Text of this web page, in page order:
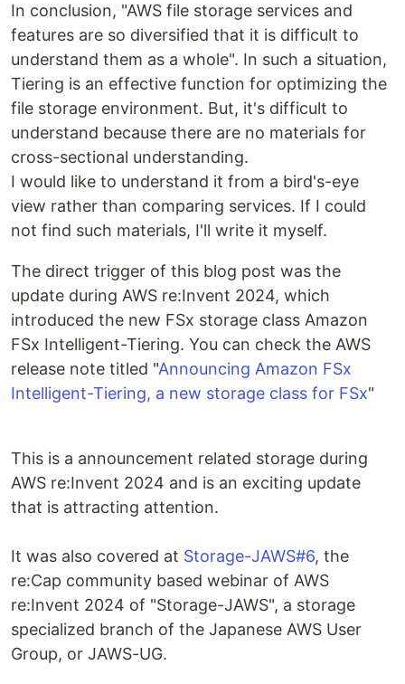
In conclusion, "AWS file storage services and
features are so diversified that it is difficult to
understand them as a whole". In such a situation,
Tiering is an effective function for optimizing the
file storage environment. But, it's difficult to
understand because there are no materials for
cross-sectional understanding.
I would like to understand it from a bird's-eye
view rather than comparing services. If I could
not find such materials, I'll write it myself.
The direct trigger of this blog post was the
update during AWS re:Invent 2024, which
introduced the new FSx storage class Amazon
FSx Intelligent-Tiering. You can check the AWS
release note titled "Announcing Amazon FSx
Intelligent-Tiering, a new storage class for FSx"
This is a announcement related storage during
AWS re:Invent 2024 and is an exciting update
that is attracting attention.
It was also covered at Storage-JAWS#6, the
re:Cap community based webinar of AWS
re:Invent 2024 of "Storage-JAWS", a storage
specialized branch of the Japanese AWS User
Group, or JAWS-UG.